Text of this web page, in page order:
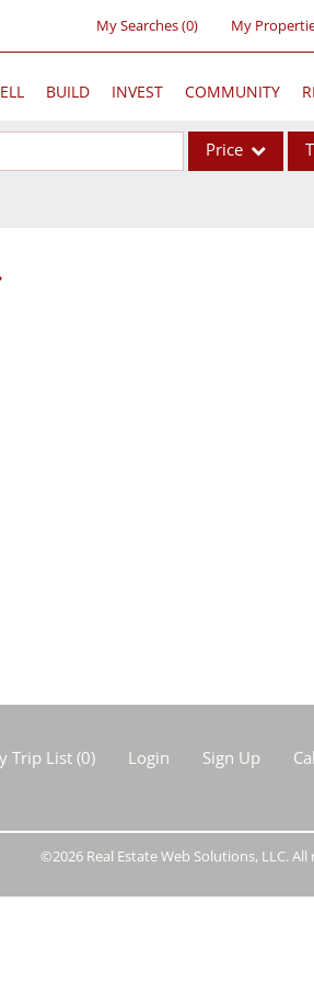
My Searches(0) My
BUILD INVEST COMMUNITY
Price
Trip List (0) Login Sign Up
©2026 Real Estate Web Solutions, LLC.